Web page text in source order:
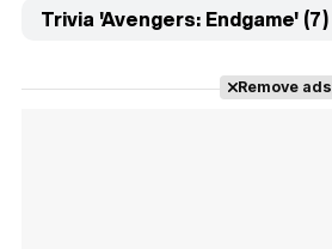
Trivia 'Avengers: Endgame' (7)
Remove ads